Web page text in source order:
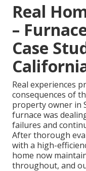
Real
–
Case
Real experiences
consequences of
property owner in
furnace was
failures and
After thorough
with a high-
home now
throughout, and